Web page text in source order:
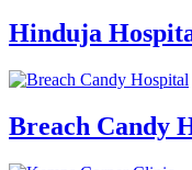
Hinduja
Breach Candy